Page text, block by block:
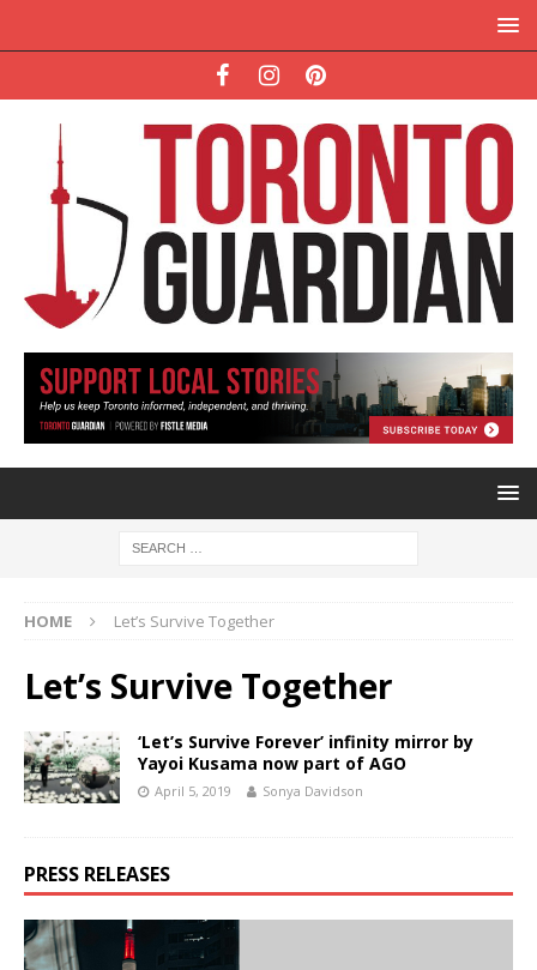
HOME Let’s Survive Together
Let’s Survive Together
‘Let’s Survive Forever’ infinity mirror by
Yayoi Kusama now part of AGO
April 5, 2019 Sonya Davidson
PRESS RELEASES